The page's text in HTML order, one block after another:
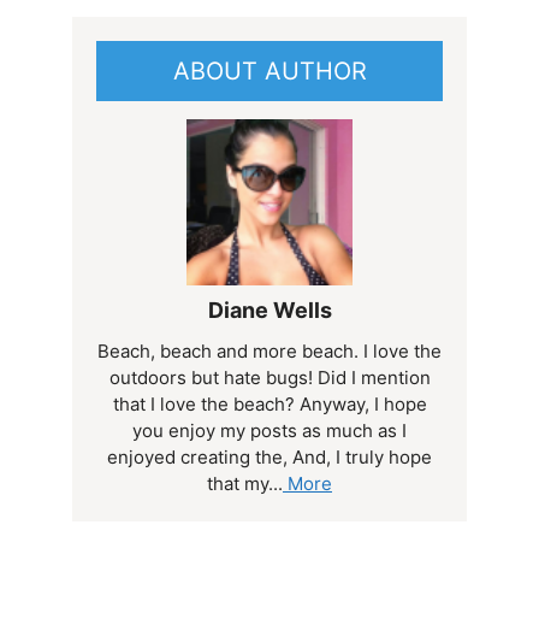
ABOUT AUTHOR
Diane Wells
Beach, beach and more beach. I love the
outdoors but hate bugs! Did I mention
that I love the beach? Anyway, I hope
you enjoy my posts as much as I
enjoyed creating the, And, I truly hope
that my... More